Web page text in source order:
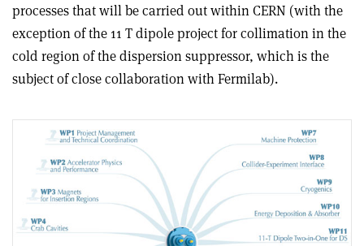
processes that will be carried out within CERN (with the
exception of the 11 T dipole project for collimation in the
cold region of the dispersion suppressor, which is the
subject of close collaboration with Fermilab).